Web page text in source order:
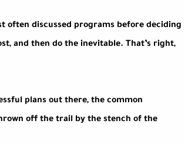
often discussed programs before deciding
and then do the inevitable. That’s right,
plans out there, the common
off the trail by the stench of the